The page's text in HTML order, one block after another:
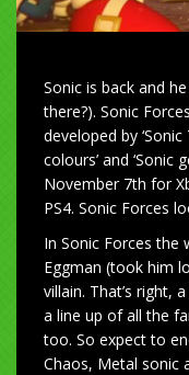
Sonic is back and
there?). Sonic
developed by
colours’ and ‘Sonic
November 7th for
PS4. Sonic Forces
In Sonic Forces the
Eggman (took him
villain. That’s right,
a line up of all the
too. So expect to
Chaos, Metal sonic